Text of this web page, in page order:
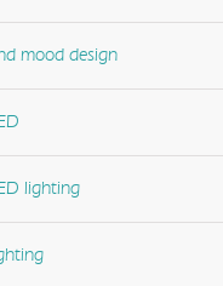
mood design
lighting